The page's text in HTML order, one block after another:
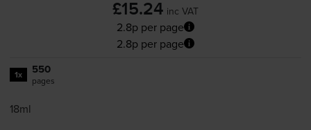
£15.24 inc VAT
2.8p per page
2.8p per page
1x 550
pages
18ml